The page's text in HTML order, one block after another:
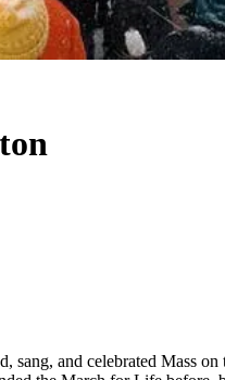
sang, and celebrated Mass